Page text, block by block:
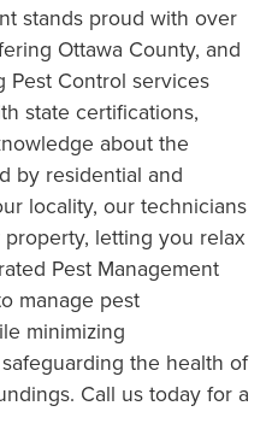
stands proud with over
Ottawa County, and
Pest Control services
state certifications,
about the
by residential and
locality, our technicians
letting you relax
Pest Management
manage pest
minimizing
the health of
Call us today for a